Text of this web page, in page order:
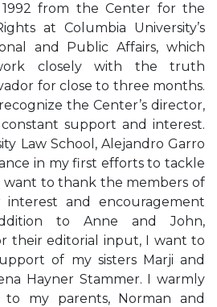
from the Center for the
at Columbia University’s
and Public Affairs, which
closely with the truth
for close to three months.
the Center’s director,
support and interest.
Law School, Alejandro Garro
in my first efforts to tackle
want to thank the members of
and encouragement
to Anne and John,
their editorial input, I want to
of my sisters Marji and
Hayner Stammer. I warmly
my parents, Norman and